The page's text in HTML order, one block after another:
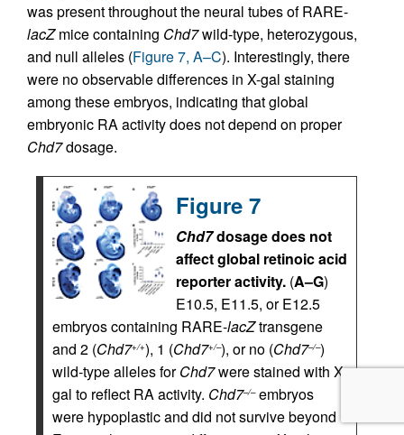
was present throughout the neural tubes of RARE-
lacZmice containing Chd7wild-type, heterozygous,
and null alleles (Figure 7, A–C). Interestingly, there
were no observable differences in X-gal staining
among these embryos, indicating that global
embryonic RA activity does not depend on proper
Chd7dosage.
Figure 7
Chd7dosage does not
affect global retinoic acid
reporter activity. (A–G)
E10.5, E11.5, or E12.5
embryos containing RARE-lacZtransgene
and 2 (Chd7+/+), 1 (Chd7+/–), or no (Chd7–/–)
wild-type alleles forChd7were stained with X-
gal to reflect RA activity. Chd7–/–embryos
were hypoplastic and did not survive beyond